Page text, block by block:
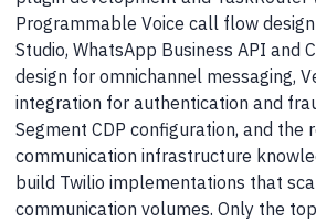
Programmable Voice call flow
Studio, WhatsApp Business API and
design for omnichannel messaging,
integration for authentication and
Segment CDP configuration, and the
communication infrastructure
build Twilio implementations that
communication volumes. Only the